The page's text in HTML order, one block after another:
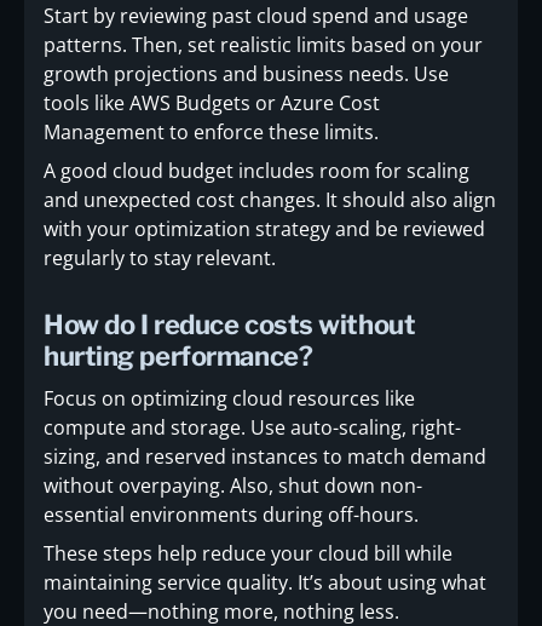
Start by reviewing past cloud spend and usage
patterns. Then, set realistic limits based on your
growth projections and business needs. Use
tools like AWS Budgets or Azure Cost
Management to enforce these limits.
A good cloud budget includes room for scaling
and unexpected cost changes. It should also align
with your optimization strategy and be reviewed
regularly to stay relevant.
How do I reduce costs without
hurting performance?
Focus on optimizing cloud resources like
compute and storage. Use auto-scaling, right-
sizing, and reserved instances to match demand
without overpaying. Also, shut down non-
essential environments during off-hours.
These steps help reduce your cloud bill while
maintaining service quality. It’s about using what
you need—nothing more, nothing less.